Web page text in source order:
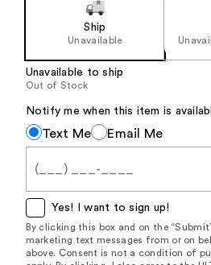
Ship
Unavailable
Unavailable to ship
Out of Stock
Notify me when this item is
Notify
me
when
item
is
available:
Text Me Email Me
Yes! I want to sign up!
By clicking this box and on the
marketing text messages from or on
above. Consent is not a condition of